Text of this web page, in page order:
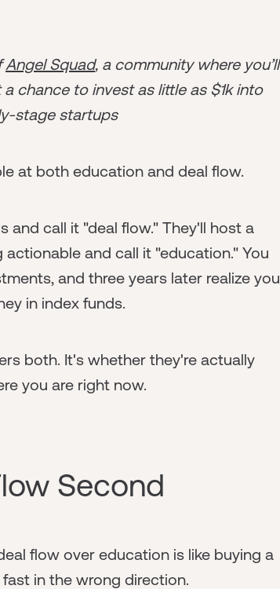
Angel Squad, a community where you’ll
chance to invest as little as $1k into
stage startups
at both education and deal flow.
and call it "deal flow." They'll host a
and call it "education." You
and three years later realize you
in index funds.
both. It's whether they're actually
you are right now.
Second
flow over education is like buying a
in the wrong direction.